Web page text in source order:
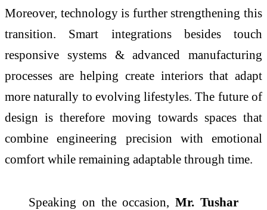
Moreover, technology is further strengthening this
transition. Smart integrations besides touch
responsive systems & advanced manufacturing
processes are helping create interiorsthat adapt
more naturally to evolving lifestyles. The future of
design is therefore moving towards spaces that
combine engineering precision with emotional
comfort while remaining adaptable through time.
Speaking on the occasion,Mr. Tushar